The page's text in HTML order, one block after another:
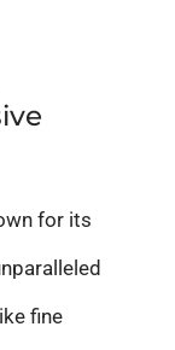
for its
fine